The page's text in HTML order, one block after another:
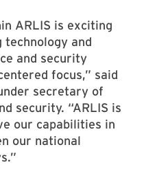
ARLIS is exciting
technology and
and security
focus,” said
secretary of
security. “ARLIS is
our capabilities in
our national